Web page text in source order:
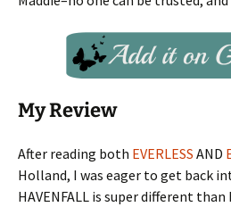
My Review
After reading both EVERLESS AND
Holland, I was eager to get back
HAVENFALL is super different